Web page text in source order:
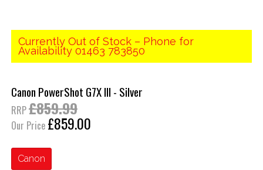
Currently Out of Stock – Phone for
Availability 01463 783850
Canon PowerShot G7X III - Silver
RRP£859.99
Our Price £859.00
Canon